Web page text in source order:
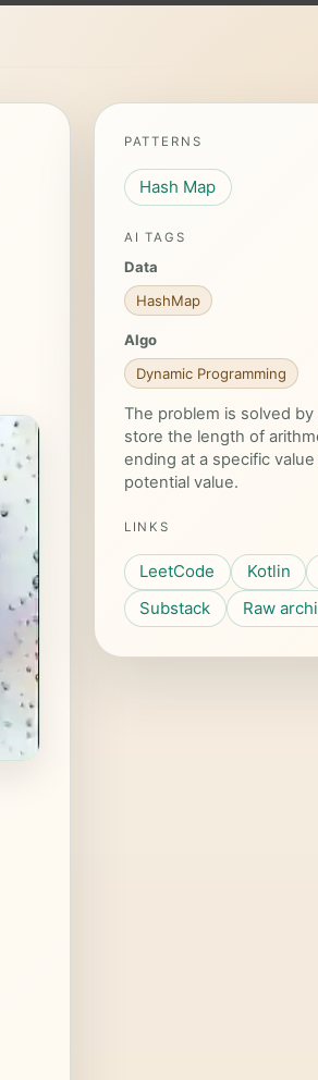
PATTERNS
Hash Map
AI TAGS
Data
HashMap
Algo
Dynamic Programming
The problem is solved
store the length of
ending at a specific
potential value.
LINKS
LeetCode Kotlin
Substack
Raw